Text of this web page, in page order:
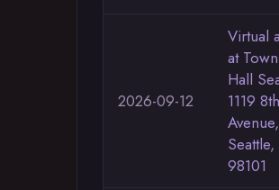
2026-09-12
Virtual
at Town
Hall
1119 8th
Avenue,
98101